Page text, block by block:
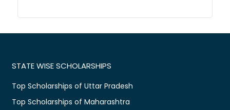
STATE WISE SCHOLARSHIPS
Top Scholarships of Uttar Pradesh
Top Scholarships of Maharashtra